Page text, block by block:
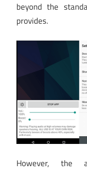
beyond the
provides.
However, the